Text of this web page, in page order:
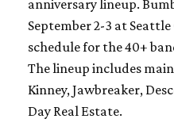
anniversary lineup.
September 2-3 at
schedule for the 40+
The lineup includes
Kinney, Jawbreaker,
Day Real Estate.